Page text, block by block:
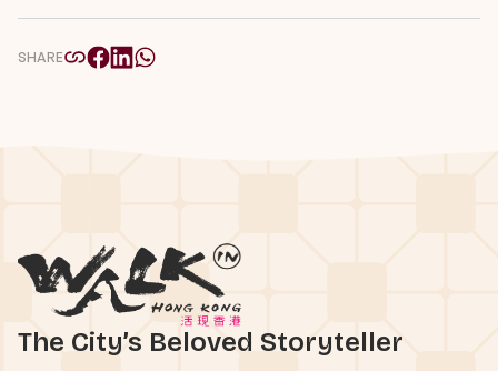
SHARE
The City’s Beloved Storyteller